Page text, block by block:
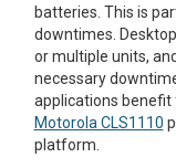
batteries. This is
downtimes.
or multiple units,
necessary
applications
Motorola CLS1110
platform.